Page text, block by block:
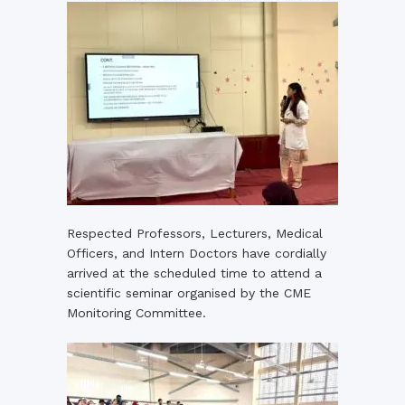
Respected Professors, Lecturers, Medical
Officers, and Intern Doctors have cordially
arrived at the scheduled time to attend a
scientific seminar organised by the CME
Monitoring Committee.